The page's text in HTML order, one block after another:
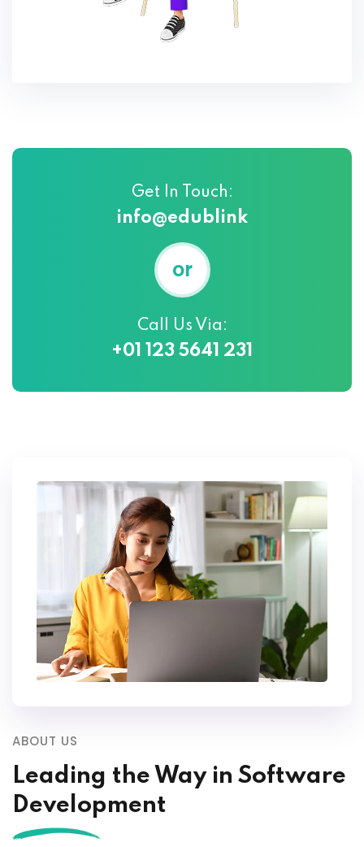
Get In Touch:
info@edublink
or
Call Us Via:
+01 123 5641 231
ABOUT US
Leading the Way in Software
Development